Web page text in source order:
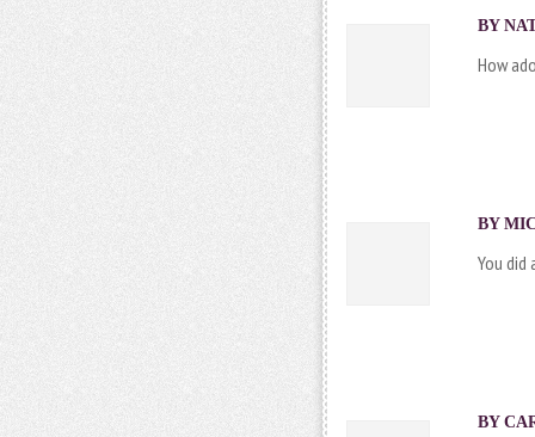
BY
How
BY
You did
BY